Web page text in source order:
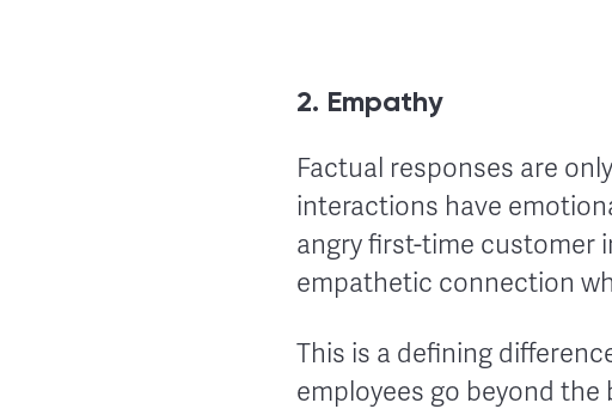
2. Empathy
Factual responses are
interactions have
angry first-time customer
empathetic connection
This is a defining
employees go beyond